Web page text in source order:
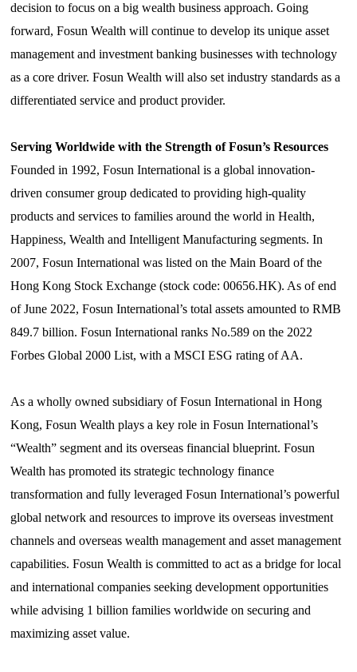
decision to focus on a big wealth business approach. Going
forward,Fosun Wealth will continue to develop itsunique asset
management and investment banking businesses with technology
as a core driver. Fosun Wealth will also set industry standardsas a
differentiated service and product provider.
Serving Worldwide with the Strength of Fosun’s Resources
Founded in 1992, Fosun International is a global innovation-
driven consumer group dedicated to providing high-quality
products and services to families around the world in Health,
Happiness, Wealth and Intelligent Manufacturing segments. In
2007, Fosun International was listed on the Main Board of the
Hong Kong Stock Exchange (stock code: 00656.HK). As of end
of June 2022, Fosun International’s total assets amounted to RMB
849.7 billion. Fosun International ranks No.589 on the 2022
Forbes Global 2000 List, with a MSCI ESG rating of AA.
As a wholly owned subsidiary of Fosun International in Hong
Kong,Fosun Wealth plays a key role in Fosun International’s
“Wealth” segment and its overseas financial blueprint. Fosun
Wealth has promoted its strategic technology finance
transformation and fully leveraged Fosun International’s powerful
global network and resources to improve its overseas investment
channels and overseas wealth management and asset management
capabilities. Fosun Wealth is committed to act as a bridge for local
and international companies seeking development opportunities
while advising 1 billion families worldwide on securing and
maximizing asset value.